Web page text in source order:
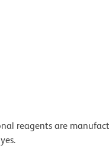
reagents are